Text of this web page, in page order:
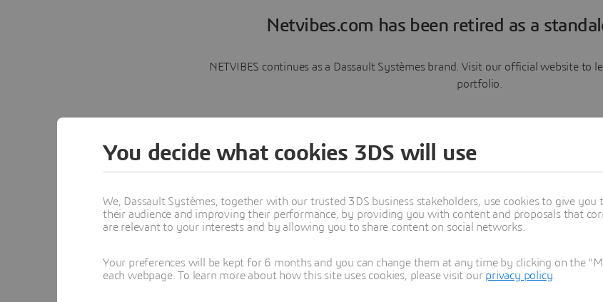
Netvibes.com has been retired as a
NETVIBES continues as a Dassault Systèmes brand. Visit our official website to
portfolio.
Learn more
You decide what cookies 3DS will use
We, Dassault Systèmes, together with our trusted 3DS business stakeholders, use cookies to give
their audience and improving their performance, by providing you with content and proposals that
are relevant to your interests and by allowing you to share content on social networks.
Your preferences will be kept for 6 months and you can change them at any time by clicking on the
each webpage. To learn more about how this site uses cookies, please visit our privacy policy